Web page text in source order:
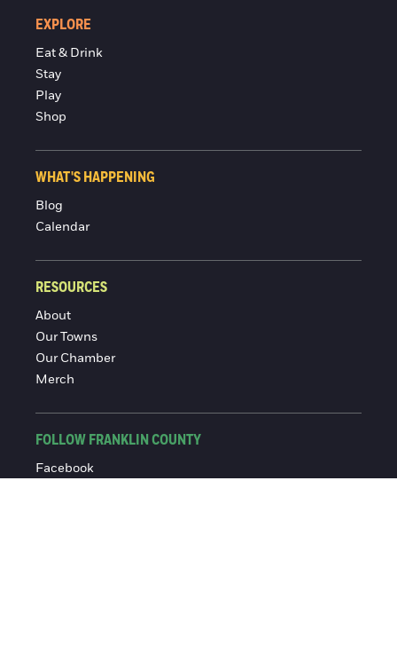
EXPLORE
Eat & Drink
Stay
Play
Shop
WHAT'S HAPPENING
Blog
Calendar
RESOURCES
About
Our Towns
Our Chamber
Merch
FOLLOW FRANKLIN COUNTY
Facebook